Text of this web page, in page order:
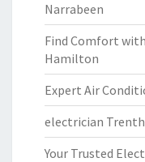
Narrabeen
Find Comfort
Hamilton
Expert Air
electrician
Your Trusted